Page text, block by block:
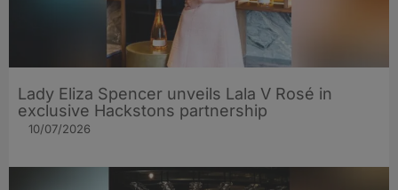
Lady Eliza Spencer unveils Lala V Rosé in
exclusive Hackstons partnership
10/07/2026